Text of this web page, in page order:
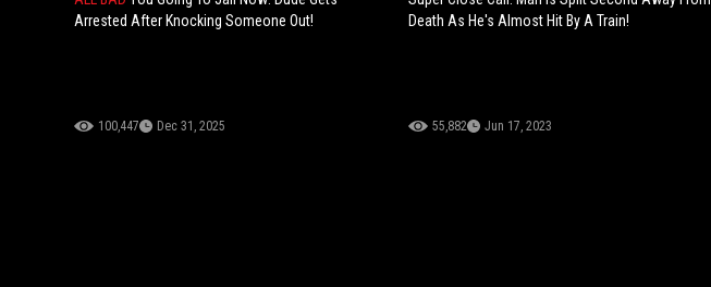
Arrested After Knocking Someone Out!
100,447 Dec 31, 2025
Death As He's Almost Hit By A Train!
55,882 Jun 17, 2023